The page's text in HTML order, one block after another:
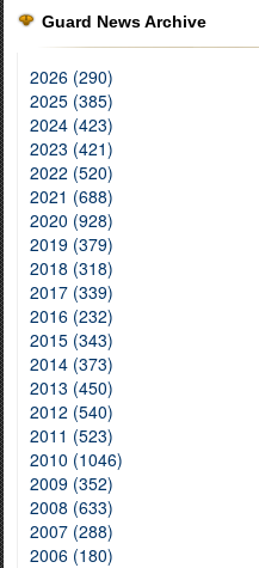
Guard News Archive
2026 (290)
2025 (385)
2024 (423)
2023 (421)
2022 (520)
2021 (688)
2020 (928)
2019 (379)
2018 (318)
2017 (339)
2016 (232)
2015 (343)
2014 (373)
2013 (450)
2012 (540)
2011 (523)
2010 (1046)
2009 (352)
2008 (633)
2007 (288)
2006 (180)